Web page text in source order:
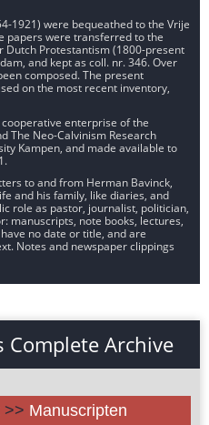
1921) were bequeathed to the Vrije
papers were transferred to the
Protestantism (1800-present
and kept as coll. nr. 346. Over
composed. The present
on the most recent inventory,
enterprise of the
The Neo-Calvinism Research
Kampen, and made available to
to and from Herman Bavinck,
and his family, like diaries, and
role as pastor, journalist, politician,
manuscripts, note books, lectures,
no date or title, and are
Notes and newspaper clippings
Complete Archive
>> Manuscripten